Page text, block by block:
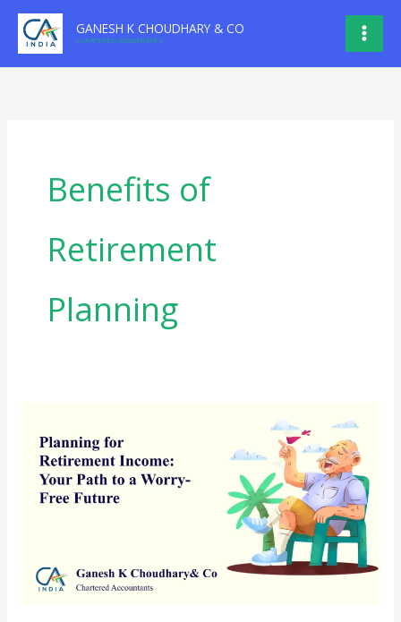
Skip
content
GANESH K CHOUDHARY & CO
CHARTERED ACCOUNTANTS
Benefits of
Retirement
Planning